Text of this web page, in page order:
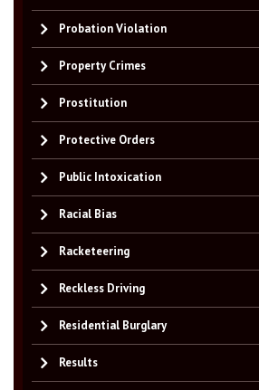
Probation Violation
Property Crimes
Prostitution
Protective Orders
Public Intoxication
Racial Bias
Racketeering
Reckless Driving
Residential Burglary
Results